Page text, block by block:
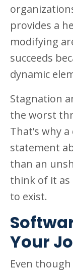
provides a
modifying
succeeds
dynamic
Stagnation
the worst
That’s why
statement
than an
think of it as
to exist.
Your
Even though